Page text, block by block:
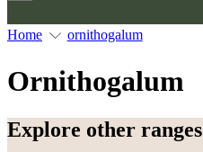
Home ornithogalum
Ornithogalum
Explore other ranges